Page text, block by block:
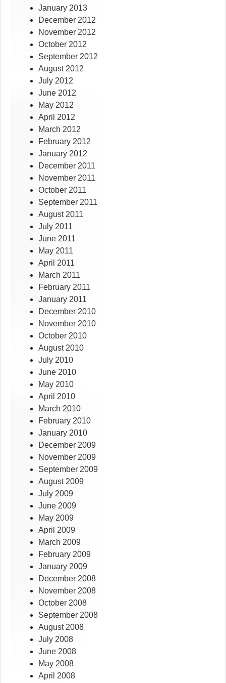
January 2013
December 2012
November 2012
October 2012
September 2012
August 2012
July 2012
June 2012
May 2012
April 2012
March 2012
February 2012
January 2012
December 2011
November 2011
October 2011
September 2011
August 2011
July 2011
June 2011
May 2011
April 2011
March 2011
February 2011
January 2011
December 2010
November 2010
October 2010
August 2010
July 2010
June 2010
May 2010
April 2010
March 2010
February 2010
January 2010
December 2009
November 2009
September 2009
August 2009
July 2009
June 2009
May 2009
April 2009
March 2009
February 2009
January 2009
December 2008
November 2008
October 2008
September 2008
August 2008
July 2008
June 2008
May 2008
April 2008